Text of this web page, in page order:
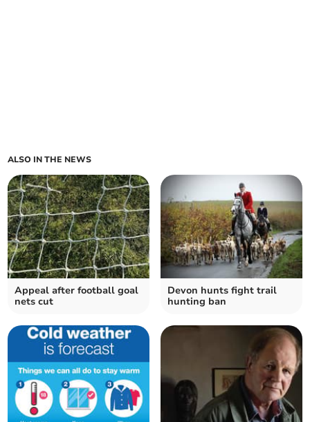
ALSO IN THE NEWS
Appeal after football goal
nets cut
Devon hunts fight trail
hunting ban